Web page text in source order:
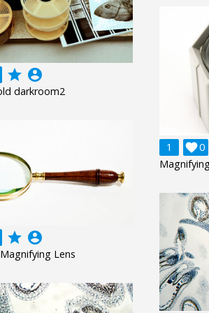
grade account_circle
darkroom2
1
0

grade account_circle
Lens